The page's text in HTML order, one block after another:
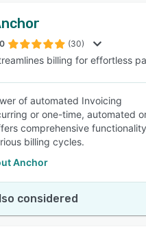
(30)
billing for effortless
of automated Invoicing
or one-time, automated
comprehensive
billing cycles.
Anchor
considered